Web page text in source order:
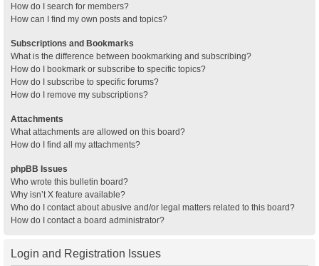
How do I search for members?
How can I find my own posts and topics?
Subscriptions and Bookmarks
What is the difference between bookmarking and subscribing?
How do I bookmark or subscribe to specific topics?
How do I subscribe to specific forums?
How do I remove my subscriptions?
Attachments
What attachments are allowed on this board?
How do I find all my attachments?
phpBB Issues
Who wrote this bulletin board?
Why isn’t X feature available?
Who do I contact about abusive and/or legal matters related to this board?
How do I contact a board administrator?
Login and Registration Issues